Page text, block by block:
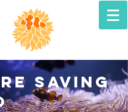
SAVING